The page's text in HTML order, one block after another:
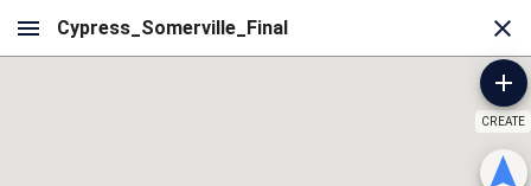
CREATE